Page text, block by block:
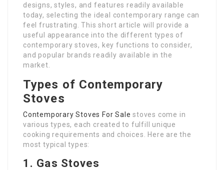
designs, styles, and features readily available
today, selecting the ideal contemporary range can
feel frustrating. This short article will provide a
useful appearance into the different types of
contemporary stoves, key functions to consider,
and popular brands readily available in the
market.
Types of Contemporary
Stoves
Contemporary Stoves For Sale stoves come in
various types, each created to fulfill unique
cooking requirements and choices. Here are the
most typical types:
1. Gas Stoves